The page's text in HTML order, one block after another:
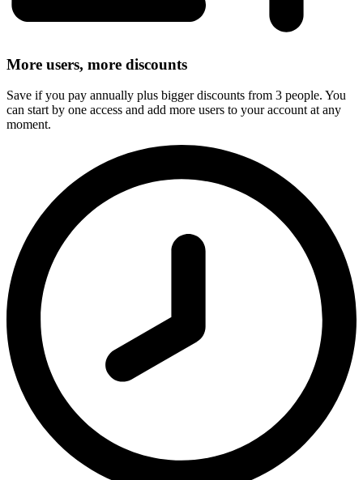
More users, more discounts
Save if you pay annually plus bigger discounts from 3 people. You
can start by one access and add more users to your account at any
moment.